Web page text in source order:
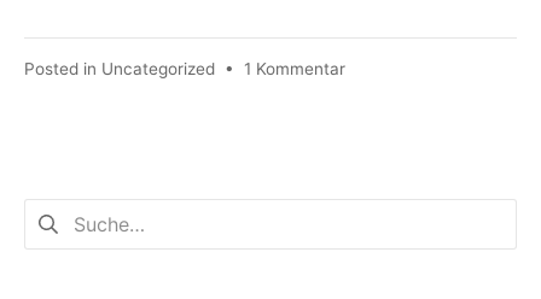
Posted in Uncategorized • 1 Kommentarzu
Suchen
nach: